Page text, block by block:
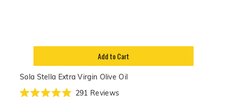
Add to Cart
Sola Stella Extra Virgin Olive Oil
291 Reviews